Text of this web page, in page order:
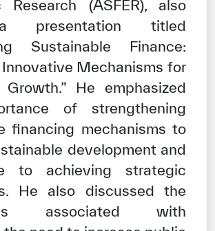
Research (ASFER), also
presentation titled
Sustainable Finance:
Innovative Mechanisms for
He emphasized
of strengthening
financing mechanisms to
development and
to achieving strategic
He also discussed the
associated with